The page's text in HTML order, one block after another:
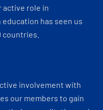
active role in
has seen us
involvement with
our members to gain